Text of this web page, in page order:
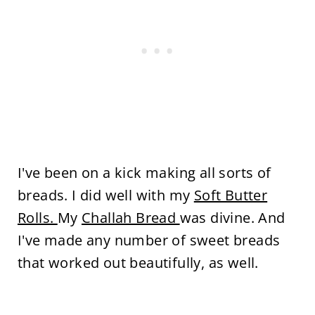
I've been on a kick making all sorts of
breads. I did well with my Soft Butter
Rolls. My Challah Bread was divine. And
I've made any number of sweet breads
that worked out beautifully, as well.